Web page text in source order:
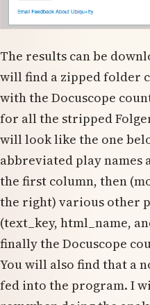
The results can be
will find a zipped folder
with the Docuscope
for all the stripped
will look like the one
abbreviated play
the first column, then
the right) various other
(text_key, html_name,
finally the Docuscope
You will also find that a
fed into the program. I